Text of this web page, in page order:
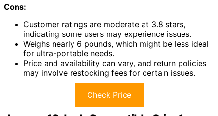
Cons:
Customer ratings are moderate at 3.8 stars,
indicating some users may experience issues.
Weighs nearly 6 pounds, which might be less ideal
for ultra-portable needs.
Price and availability can vary, and return policies
may involve restocking fees for certain issues.
Check Price